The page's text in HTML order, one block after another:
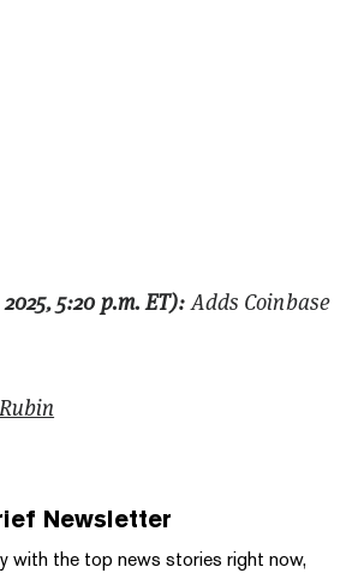
5:20 p.m. ET):Adds Coinbase
Newsletter
with the top news stories right now,